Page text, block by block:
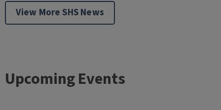
View More SHS News
Upcoming Events